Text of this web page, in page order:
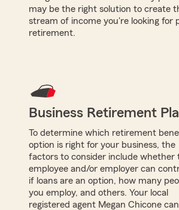
may be the right solution to create
stream of income you're looking for
retirement.
Business Retirement
To determine which retirement
option is right for your business, the
factors to consider include whether
employee and/or employer can
if loans are an option, how many
you employ, and others. Your local
registered agent Megan Chicone